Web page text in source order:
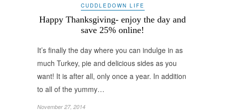
CUDDLEDOWN LIFE
Happy Thanksgiving- enjoy the day and
save 25% online!
It’s finally the day where you can indulge in as
much Turkey, pie and delicious sides as you
want! It is after all, only once a year. In addition
to all of the yummy…
November 27, 2014